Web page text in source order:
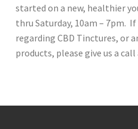
started on a new, healthier
thru Saturday, 10am – 7pm.
regarding CBD Tinctures, or
products, please give us a call